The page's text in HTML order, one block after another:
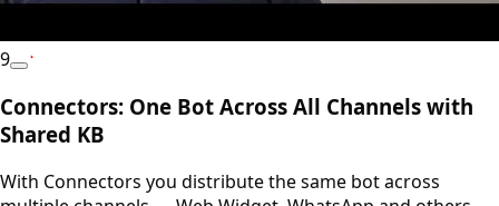
9
Connectors: One Bot Across All Channels with
Shared KB
With Connectors you distribute the same bot across